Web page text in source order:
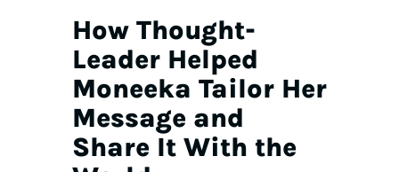
How Thought-
Leader Helped
Moneeka Tailor Her
Message and
Share It With the